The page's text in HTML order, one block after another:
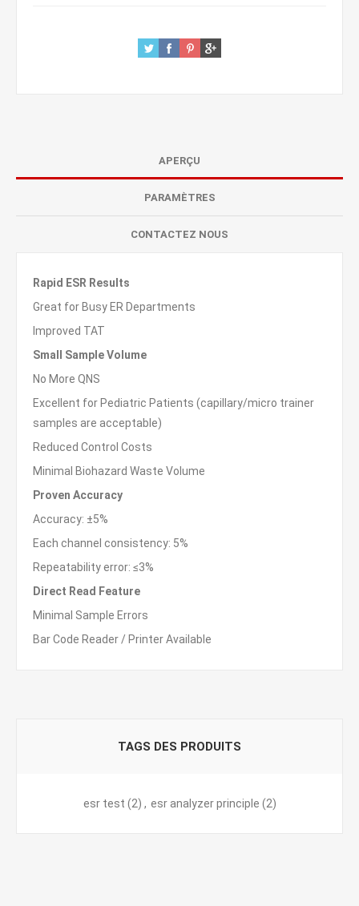
APERÇU
PARAMÈTRES
CONTACTEZ NOUS
Rapid ESR Results
Great for Busy ER Departments
Improved TAT
Small Sample Volume
No More QNS
Excellent for Pediatric Patients (capillary/micro trainer
samples are acceptable)
Reduced Control Costs
Minimal Biohazard Waste Volume
Proven Accuracy
Accuracy: ±5%
Each channel consistency: 5%
Repeatability error: ≤3%
Direct Read Feature
Minimal Sample Errors
Bar Code Reader / Printer Available
TAGS DES PRODUITS
esr test (2) , esr analyzer principle (2)